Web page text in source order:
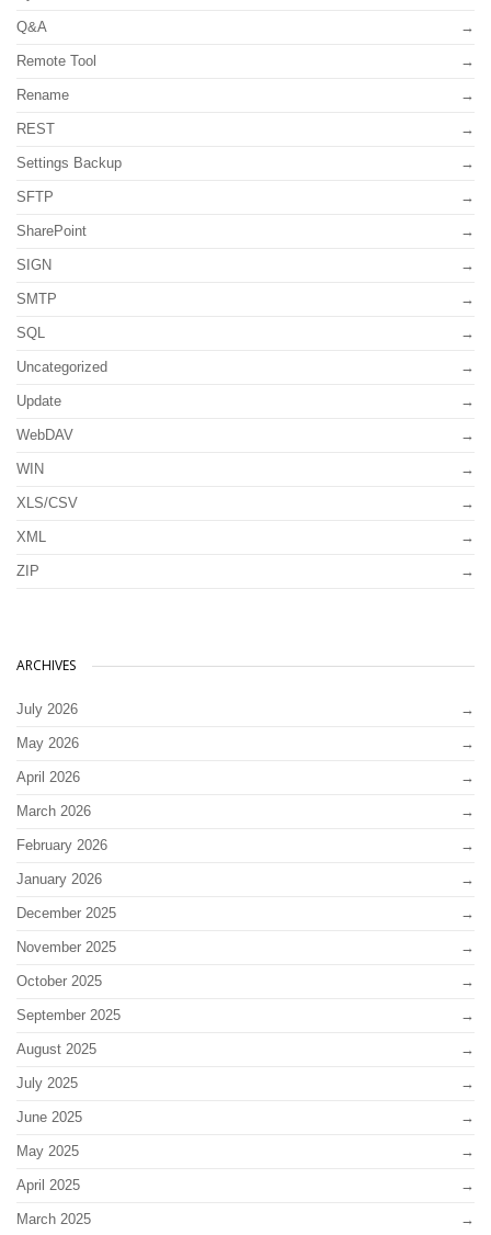
Q&A
Remote Tool
Rename
REST
Settings Backup
SFTP
SharePoint
SIGN
SMTP
SQL
Uncategorized
Update
WebDAV
WIN
XLS/CSV
XML
ZIP
ARCHIVES
July 2026
May 2026
April 2026
March 2026
February 2026
January 2026
December 2025
November 2025
October 2025
September 2025
August 2025
July 2025
June 2025
May 2025
April 2025
March 2025